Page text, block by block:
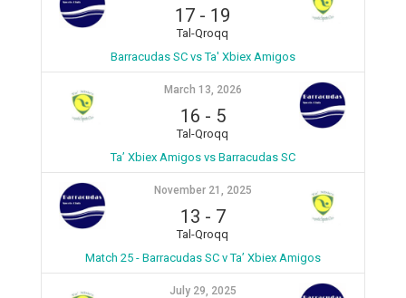
17 - 19
Tal-Qroqq
Barracudas SC vs Ta' Xbiex Amigos
March 13, 2026
16 - 5
Tal-Qroqq
Ta’ Xbiex Amigos vs Barracudas SC
November 21, 2025
13 - 7
Tal-Qroqq
Match 25 - Barracudas SC v Ta’ Xbiex Amigos
July 29, 2025